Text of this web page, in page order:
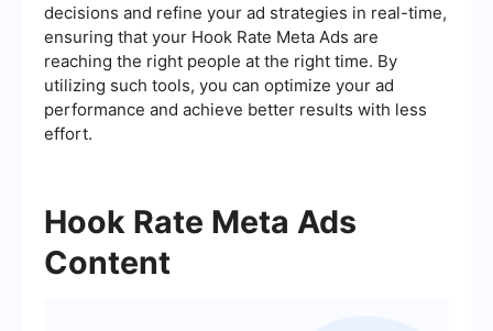
decisions and refine your ad strategies in real-time,
ensuring that your Hook Rate Meta Ads are
reaching the right people at the right time. By
utilizing such tools, you can optimize your ad
performance and achieve better results with less
effort.
Hook Rate Meta Ads
Content